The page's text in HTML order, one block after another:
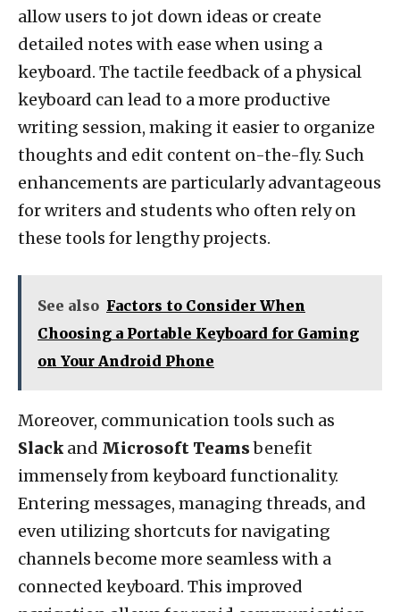
allow users to jot down ideas or create
detailed notes with ease when using a
keyboard. The tactile feedback of a physical
keyboard can lead to a more productive
writing session, making it easier to organize
thoughts and edit content on-the-fly. Such
enhancements are particularly advantageous
for writers and students who often rely on
these tools for lengthy projects.
See also Factors to Consider When
Choosing a Portable Keyboard for Gaming
on Your Android Phone
Moreover, communication tools such as
Slack and Microsoft Teamsbenefit
immensely from keyboard functionality.
Entering messages, managing threads, and
even utilizing shortcuts for navigating
channels become more seamless with a
connected keyboard. This improved